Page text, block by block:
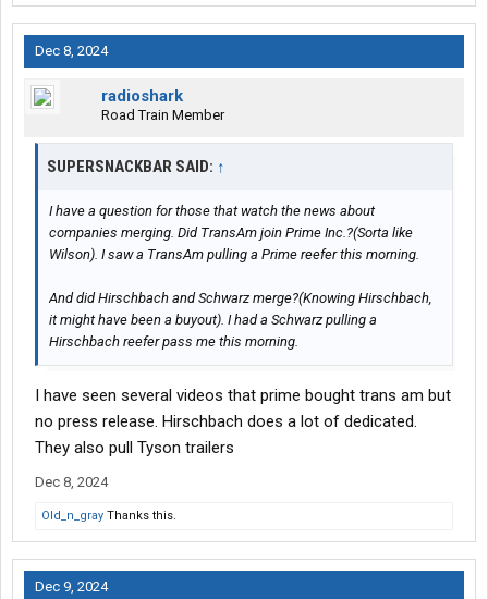
Dec 8, 2024
radioshark
Road Train Member
SUPERSNACKBAR SAID: ↑
I have a question for those that watch the news about
companies merging. Did TransAm join Prime Inc.?(Sorta like
Wilson). I saw a TransAm pulling a Prime reefer this morning.
And did Hirschbach and Schwarz merge?(Knowing Hirschbach,
it might have been a buyout). I had a Schwarz pulling a
Hirschbach reefer pass me this morning.
I have seen several videos that prime bought trans am but
no press release. Hirschbach does a lot of dedicated.
They also pull Tyson trailers
Dec 8, 2024
Old_n_gray Thanks this.
Dec 9, 2024